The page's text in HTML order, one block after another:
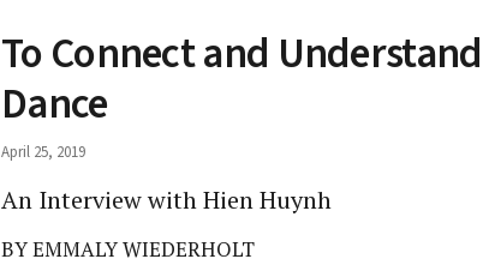
To Connect and
Dance
April 25, 2019
An Interview with Hien Huynh
BY EMMALY WIEDERHOLT